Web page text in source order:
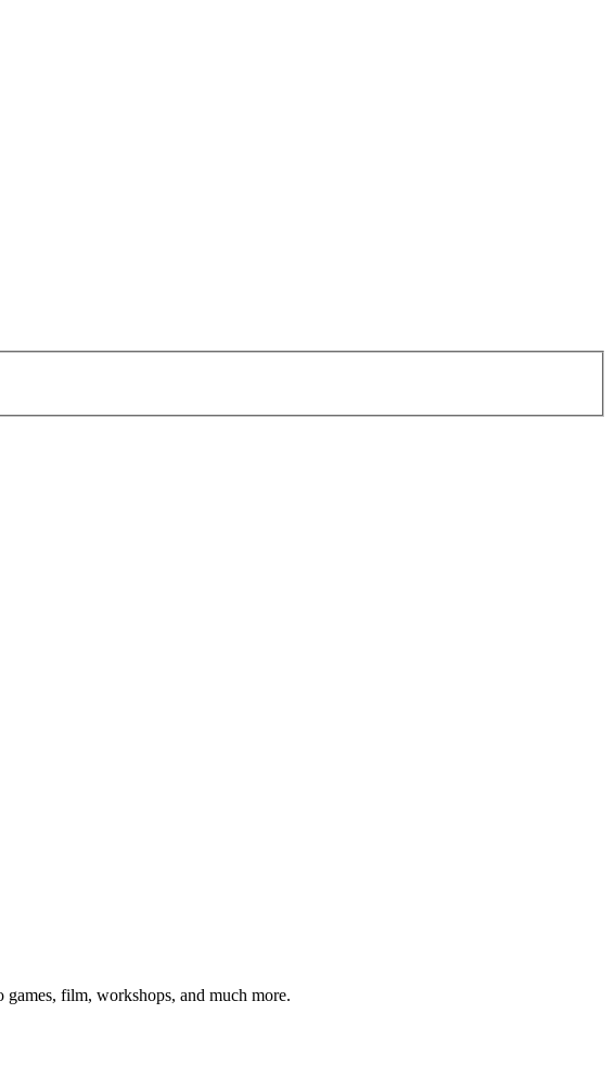
film, workshops, and much more.